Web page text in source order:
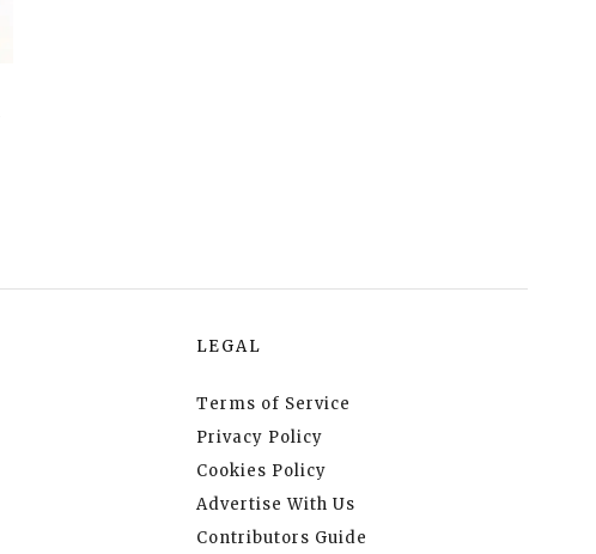
LEGAL
Terms of Service
Privacy Policy
Cookies Policy
Advertise With Us
Contributors Guide